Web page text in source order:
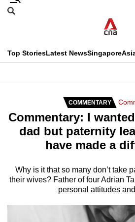
Skip
menu
Search
CNAR
Top StoriesLatest NewsSingapore
Secondary
Menu
COMMENTARY
Commentary: I
dad but paternity
have made a
Why is it that so many don’t take
their wives? Father of four Adrian
personal attitudes
This
longer
supported
We
know
a